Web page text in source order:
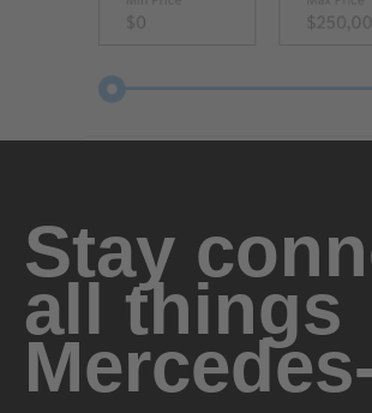
Stay
all things